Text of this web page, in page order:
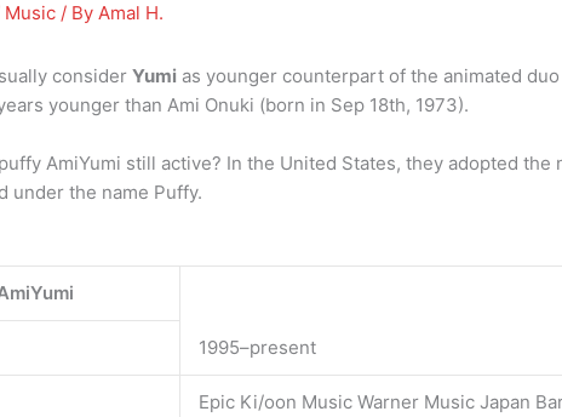
Music / By Amal H.
consider Yumi as younger counterpart of the animated
younger than Ami Onuki (born in Sep 18th, 1973).
AmiYumi still active? In the United States, they adopted
under the name Puffy.
1995–present
Epic Ki/oon Music Warner Music Japan